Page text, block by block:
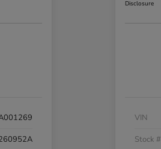
Disclosure
VIN
Stock #